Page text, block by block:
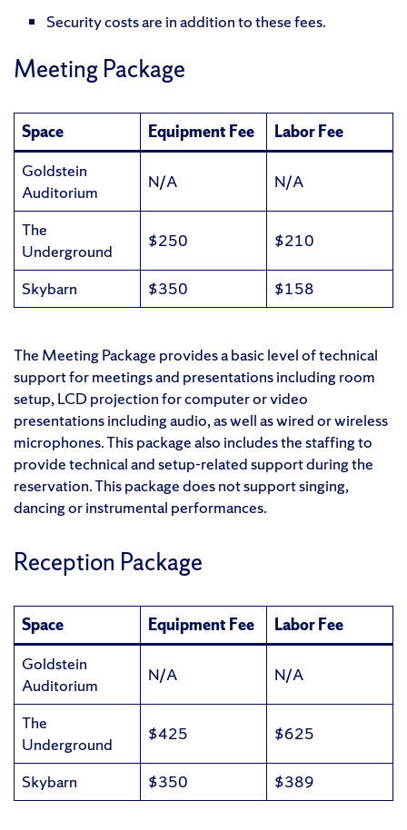
Security costs are in addition to these fees.
Meeting Package
Space Equipment Fee
Labor Fee
Goldstein
Auditorium
N/A N/A
The
Underground
$250 $210
Skybarn $350 $158
The Meeting Package provides a basic level of technical
support for meetings and presentations including room
setup, LCD projection for computer or video
presentations including audio, as well as wired or wireless
microphones. This package also includes the staffing to
provide technical and setup-related support during the
reservation. This package does not support singing,
dancing or instrumental performances.
Reception Package
Space Equipment Fee
Labor Fee
Goldstein
Auditorium
N/A N/A
The
Underground
$425 $625
Skybarn $350 $389